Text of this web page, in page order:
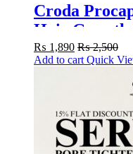
Croda
Hair Growth
₨ 1,890 ₨2,500
Add to cart Quick